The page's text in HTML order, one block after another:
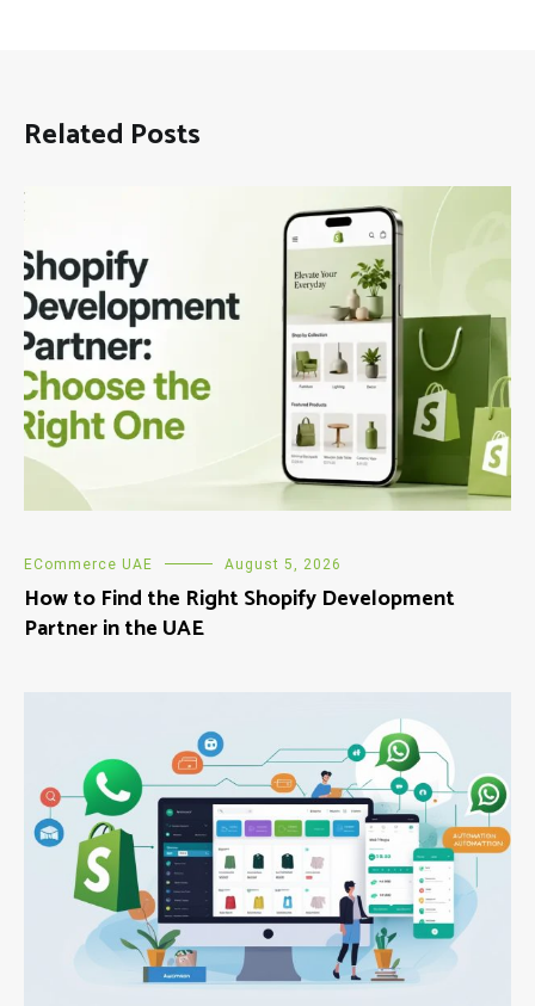
Related Posts
ECommerce UAE August 5, 2026
How to Find the Right Shopify Development
Partner in the UAE